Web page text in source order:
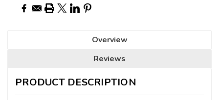
Overview
Reviews
PRODUCT DESCRIPTION